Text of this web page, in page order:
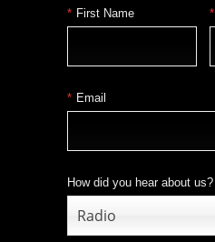
* First Name *
* Email
How did you hear about us?
Radio